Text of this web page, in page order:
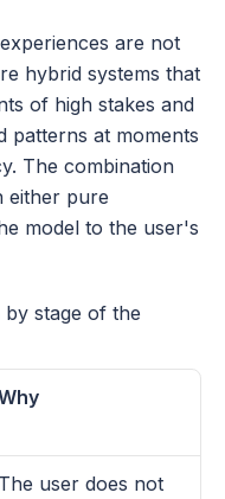
are not
hybrid systems that
of high stakes and
patterns at moments
The combination
either pure
model to the user's
stage of the
The user does not